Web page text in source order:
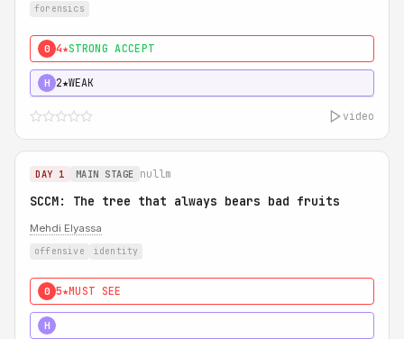
forensics
0 4★STRONG ACCEPT
H 2★WEAK
video
DAY 1 MAIN STAGE nullm
SCCM: The tree that always bears bad fruits
Mehdi Elyassa
offensive identity
0 5★MUST SEE
H